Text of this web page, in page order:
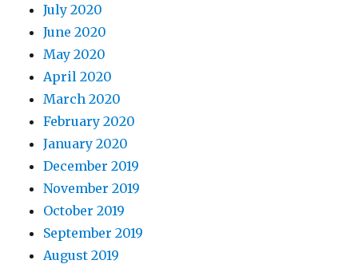
July 2020
June 2020
May 2020
April 2020
March 2020
February 2020
January 2020
December 2019
November 2019
October 2019
September 2019
August 2019